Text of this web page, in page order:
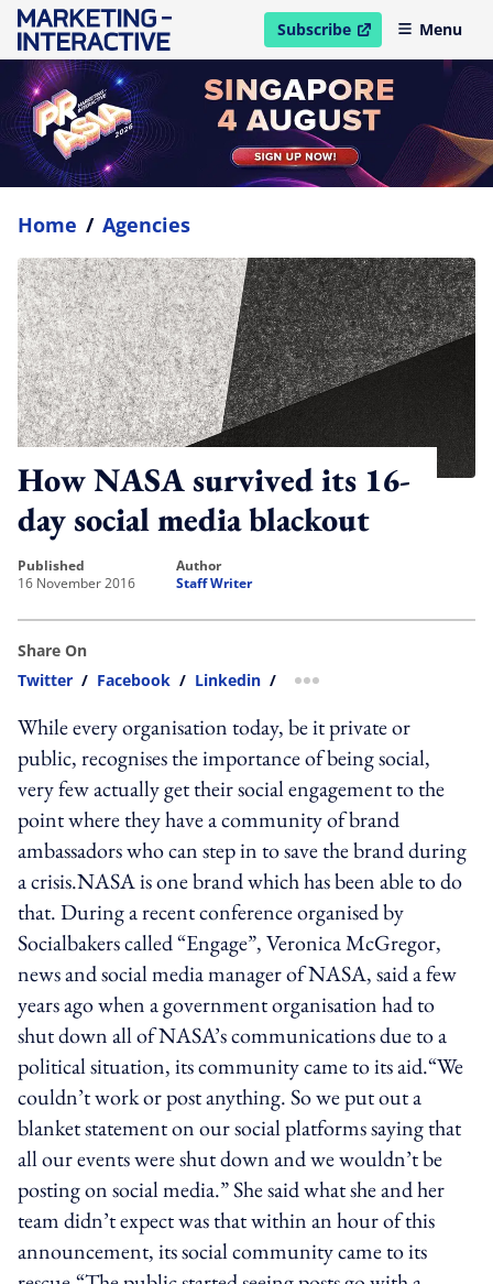
Subscribe
open in new windowMenu
Home / Agencies
How NASA survived its 16-
day social media blackout
published
16 November 2016
author
Staff Writer
Share On
Twitter / Facebook / Linkedin / more sharing option
While every organisation today, be it private or
public, recognises the importance of being social,
very few actually get their social engagement to the
point where they have a community of brand
ambassadors who can step in to save the brand during
a crisis.NASA is one brand which has been able to do
that. During a recent conference organised by
Socialbakers called “Engage”, Veronica McGregor,
news and social media manager of NASA, said a few
years ago when a government organisation had to
shut down all of NASA’s communications due to a
political situation, its community came to its aid.“We
couldn’t work or post anything. So we put out a
blanket statement on our social platforms saying that
all our events were shut down and we wouldn’t be
posting on social media.” She said what she and her
team didn’t expect was that within an hour of this
announcement, its social community came to its